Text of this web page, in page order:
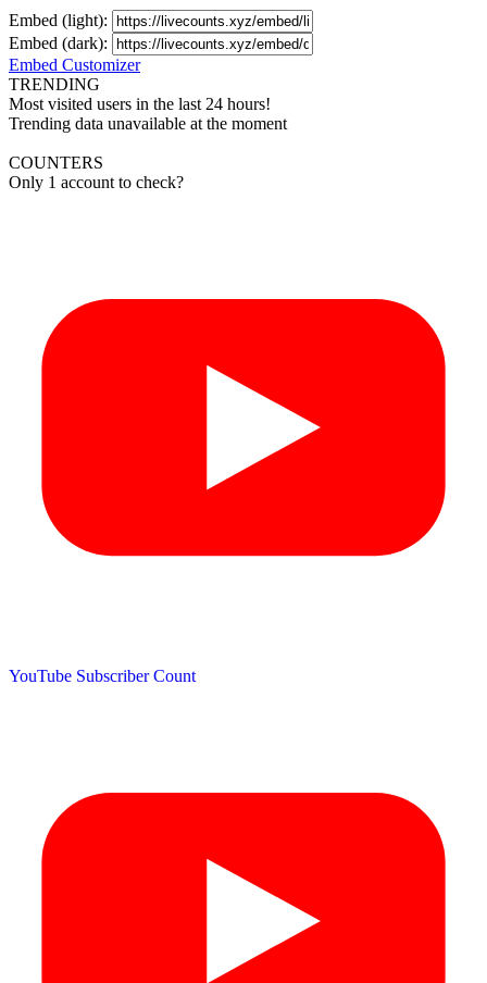
Embed (light):
Embed (dark):
Embed Customizer
TRENDING
Most visited users in the last 24 hours!
Trending data unavailable at the moment
COUNTERS
Only 1 account to check?
YouTube Subscriber Count